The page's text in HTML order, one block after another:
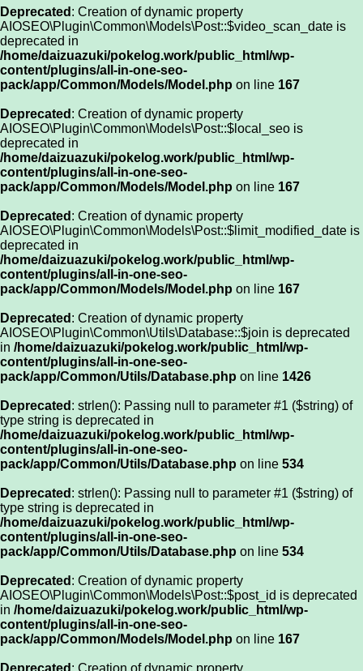
Deprecated : Creation of dynamic property
AIOSEO\Plugin\Common\Models\Post::$video_scan_date is
deprecated in
/home/daizuazuki/pokelog.work/public_html/wp-
content/plugins/all-in-one-seo-
pack/app/Common/Models/Model.php on line 167
Deprecated : Creation of dynamic property
AIOSEO\Plugin\Common\Models\Post::$local_seo is
deprecated in
/home/daizuazuki/pokelog.work/public_html/wp-
content/plugins/all-in-one-seo-
pack/app/Common/Models/Model.php on line 167
Deprecated : Creation of dynamic property
AIOSEO\Plugin\Common\Models\Post::$limit_modified_date is
deprecated in
/home/daizuazuki/pokelog.work/public_html/wp-
content/plugins/all-in-one-seo-
pack/app/Common/Models/Model.php on line 167
Deprecated : Creation of dynamic property
AIOSEO\Plugin\Common\Utils\Database::$join is deprecated
in /home/daizuazuki/pokelog.work/public_html/wp-
content/plugins/all-in-one-seo-
pack/app/Common/Utils/Database.php on line 1426
Deprecated : strlen(): Passing null to parameter #1 ($string) of
type string is deprecated in
/home/daizuazuki/pokelog.work/public_html/wp-
content/plugins/all-in-one-seo-
pack/app/Common/Utils/Database.php on line 534
Deprecated : strlen(): Passing null to parameter #1 ($string) of
type string is deprecated in
/home/daizuazuki/pokelog.work/public_html/wp-
content/plugins/all-in-one-seo-
pack/app/Common/Utils/Database.php on line 534
Deprecated : Creation of dynamic property
AIOSEO\Plugin\Common\Models\Post::$post_id is deprecated
in /home/daizuazuki/pokelog.work/public_html/wp-
content/plugins/all-in-one-seo-
pack/app/Common/Models/Model.php on line 167
Deprecated : Creation of dynamic property